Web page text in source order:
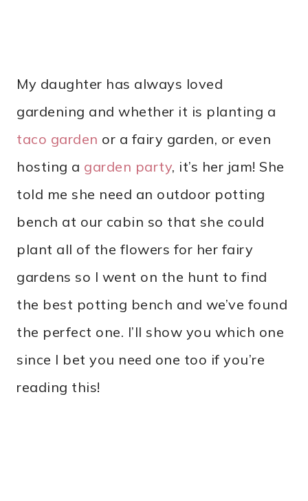
My daughter has always loved
gardening and whether it is planting a
taco garden or a fairy garden, or even
hosting a garden party, it’s her jam! She
told me she need an outdoor potting
bench at our cabin so that she could
plant all of the flowers for her fairy
gardens so I went on the hunt to find
the best potting bench and we’ve found
the perfect one. I’ll show you which one
since I bet you need one too if you’re
reading this!